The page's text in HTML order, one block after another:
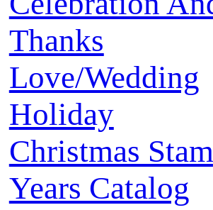
Thanks
Love/Wedding
Holiday
Christmas
Years Catalog